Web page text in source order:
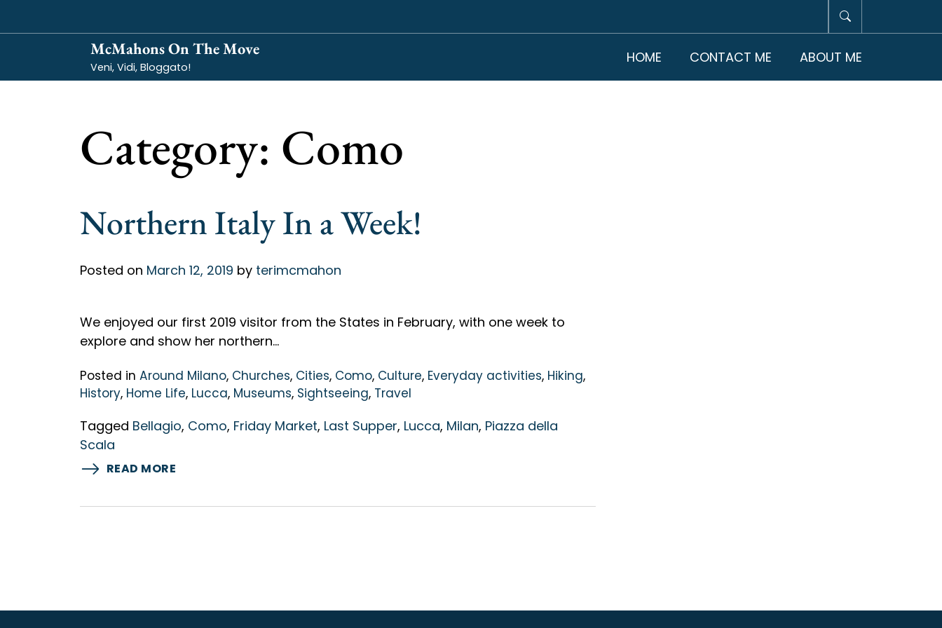
McMahons On The Move
Veni, Vidi, Bloggato!
HOME CONTACT ME ABOUT ME
Category: Como
Northern Italy In a Week!
Posted on March 12, 2019 by terimcmahon
We enjoyed our first 2019 visitor from the States in February, with one week to
explore and show her northern…
Posted in Around Milano, Churches, Cities, Como, Culture, Everyday activities, Hiking,
History, Home Life, Lucca, Museums, Sightseeing, Travel
Tagged Bellagio, Como, Friday Market, Last Supper, Lucca, Milan, Piazza della
Scala
READ MORE